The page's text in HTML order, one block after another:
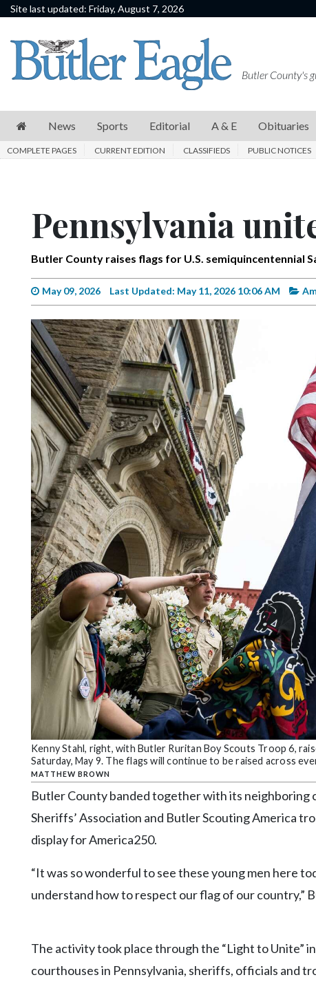
Site last updated: Friday, August 7, 2026
News
Sports
E
Schools
Progress
America250
Alter
Eagle
Complete
Pages
Current
Edition
Classifieds
Public
Notices
Marketplace
Contact
Community
Submission
Forms
Facebook
Twitter
Instagram
LinkedIn
YouTube
Butler County's
News Sports Editorial A & E Obituaries
COMPLETE PAGES CURRENT EDITION CLASSIFIEDS PUBLIC NOTICES
Pennsylvania
Butler County raises flags for U.S. semiquincentennial
May 09, 2026 Last Updated: May 11, 2026 10:06 AM
Kenny Stahl, right, with Butler Ruritan Boy Scouts Troop 6,
Saturday, May 9. The flags will continue to be raised across
MATTHEW BROWN
Butler County banded together with its neighboring
Sheriffs’ Association and Butler Scouting America
display for America250.
“It was so wonderful to see these young men here
understand how to respect our flag of our country,”
The activity took place through the “Light to Unite”
courthouses in Pennsylvania, sheriffs, officials and